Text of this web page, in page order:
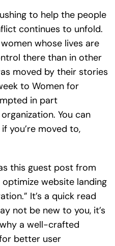
to help the people
continues to unfold.
whose lives are
there than in other
moved by their stories
to Women for
in part
You can
you’re moved to,
this guest post from
website landing
It’s a quick read
not be new to you, it’s
a well-crafted
better user